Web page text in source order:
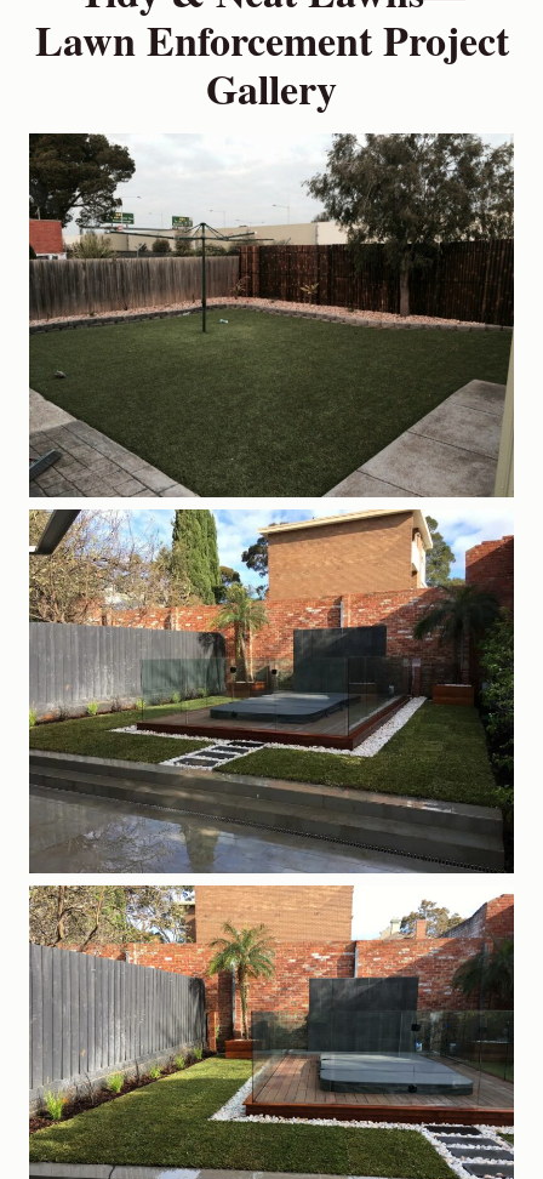
Lawn Enforcement Project
Gallery